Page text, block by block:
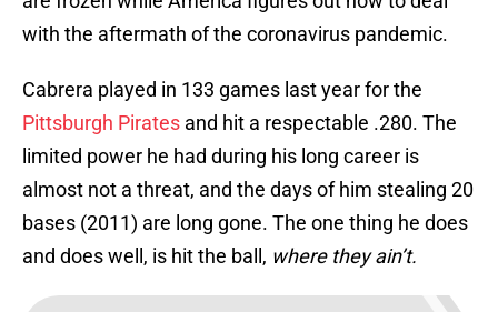
with the aftermath of the coronavirus pandemic.
Cabrera played in 133 games last year for the
Pittsburgh Pirates and hit a respectable .280. The
limited power he had during his long career is
almost not a threat, and the days of him stealing 20
bases (2011) are long gone. The one thing he does
and does well, is hit the ball, where they ain’t.